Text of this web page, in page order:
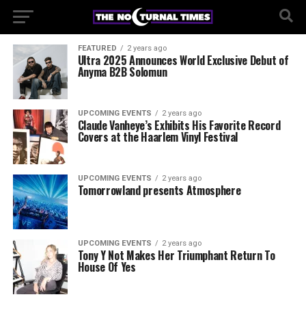
FEATURED 2 years ago
Ultra 2025 Announces World Exclusive Debut of
Anyma B2B Solomun
UPCOMING EVENTS 2 years ago
Claude Vanheye’s Exhibits His Favorite Record
Covers at the Haarlem Vinyl Festival
UPCOMING EVENTS 2 years ago
Tomorrowland presents Atmosphere
UPCOMING EVENTS 2 years ago
Tony Y Not Makes Her Triumphant Return To
House Of Yes